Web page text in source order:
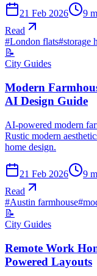
21 Feb 2026 9
Read
#London flats#storage
📝
City Guides
Modern
AI Design Guide
AI-powered modern
Rustic modern
home design.
21 Feb 2026 9
Read
#Austin farmhouse#
📝
City Guides
Remote Work
Powered Layouts